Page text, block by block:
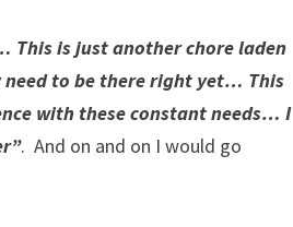
This is just another chore laden
need to be there right yet… This
with these constant needs… I
. And on and on I would go